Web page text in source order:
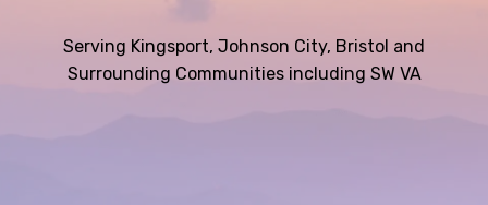
Serving Kingsport, Johnson City, Bristol and
Surrounding Communities including SW VA